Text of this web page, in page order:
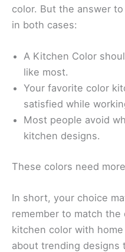
color. But the answer
in both cases:
A Kitchen Color
like most.
Your favorite color
satisfied while
Most people avoid
kitchen designs.
These colors need
In short, your choice
remember to match
kitchen color with
about trending designs